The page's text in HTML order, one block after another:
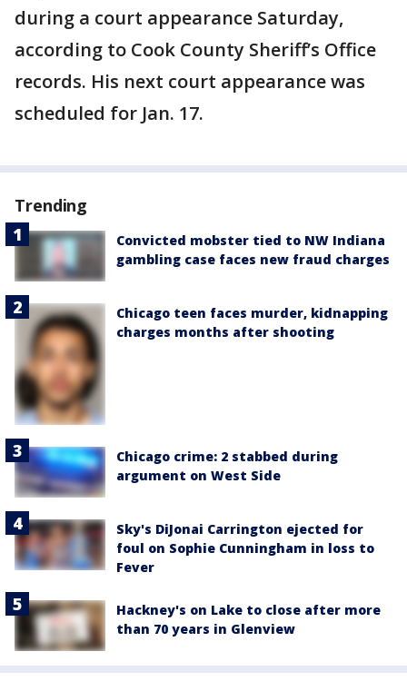
during a court appearance Saturday,
according to Cook County Sheriff’s Office
records. His next court appearance was
scheduled for Jan. 17.
Trending
Convicted mobster tied to NW Indiana
gambling case faces new fraud charges
Chicago teen faces murder, kidnapping
charges months after shooting
Chicago crime: 2 stabbed during
argument on West Side
Sky's DiJonai Carrington ejected for
foul on Sophie Cunningham in loss to
Fever
Hackney's on Lake to close after more
than 70 years in Glenview